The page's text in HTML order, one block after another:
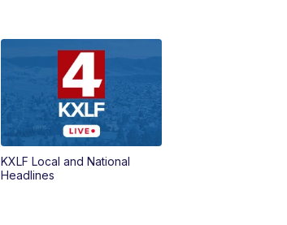
KXLF Local and National
Headlines